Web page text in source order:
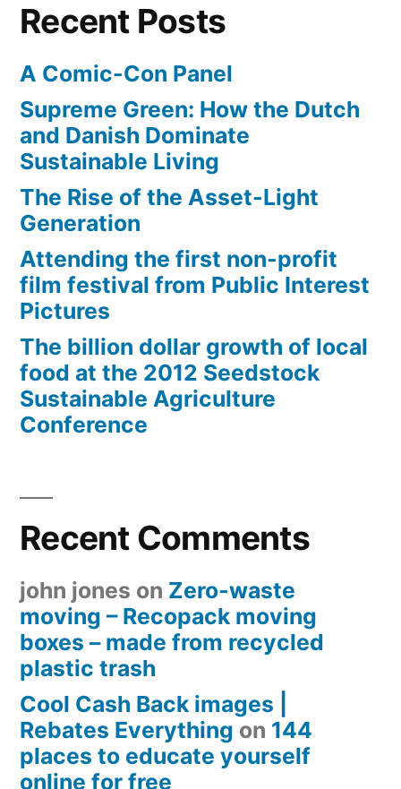
Recent Posts
A Comic-Con Panel
Supreme Green: How the Dutch
and Danish Dominate
Sustainable Living
The Rise of the Asset-Light
Generation
Attending the first non-profit
film festival from Public Interest
Pictures
The billion dollar growth of local
food at the 2012 Seedstock
Sustainable Agriculture
Conference
Recent Comments
john jones on Zero-waste
moving – Recopack moving
boxes – made from recycled
plastic trash
Cool Cash Back images |
Rebates Everything on 144
places to educate yourself
online for free